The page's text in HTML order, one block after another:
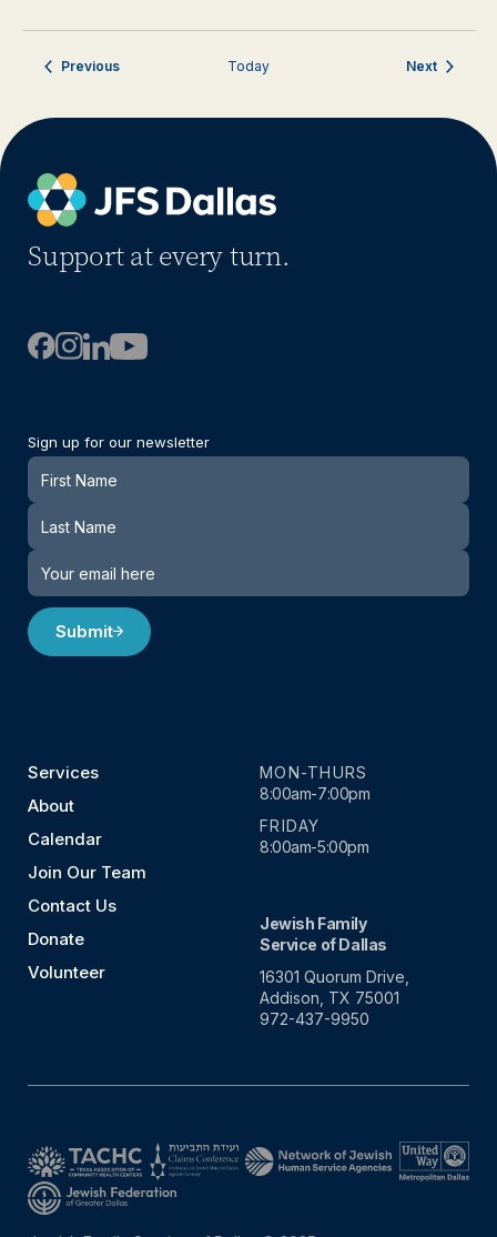
PreviousEvents Today NextEvents
Support at every turn.
Sign up for our newsletter
Newsletter
Submit
Services
About
Calendar
Join Our Team
Contact Us
Donate
Volunteer
MON-THURS
8:00am-7:00pm
FRIDAY
8:00am-5:00pm
Jewish Family
Service of Dallas
16301 Quorum Drive,
Addison, TX 75001
972-437-9950